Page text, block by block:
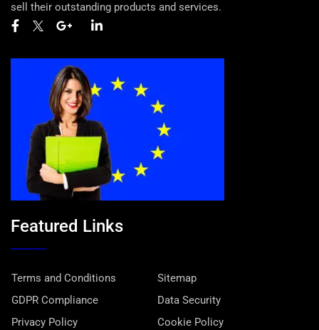
sell their outstanding products and services.
Featured Links
Terms and Conditions
Sitemap
GDPR Compliance
Data Security
Privacy Policy
Cookie Policy